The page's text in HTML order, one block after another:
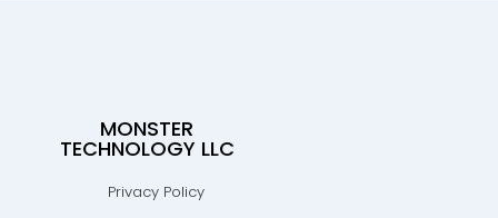
MONSTER
TECHNOLOGY LLC
Privacy Policy